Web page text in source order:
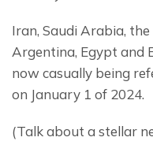
Iran, Saudi Arabia,
Argentina, Egypt and
now casually being
on January 1 of 2024.
(Talk about a stellar